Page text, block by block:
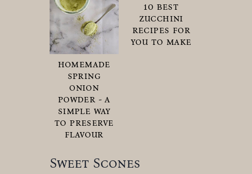
homemade
spring
onion
powder - a
simple way
to preserve
flavour
10 best
zucchini
recipes for
you to make
Sweet Scones